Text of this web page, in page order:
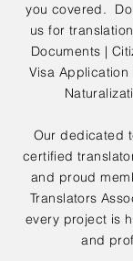
you covered.
us for
Documents |
Visa
Our dedicated
certified
and proud
Translators
every project is
and